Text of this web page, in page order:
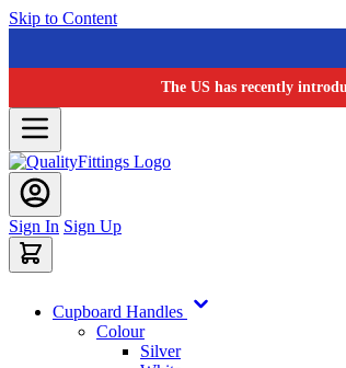
Skip to Content
The US has recently
Sign In Sign Up
Cupboard Handles
Colour
Silver